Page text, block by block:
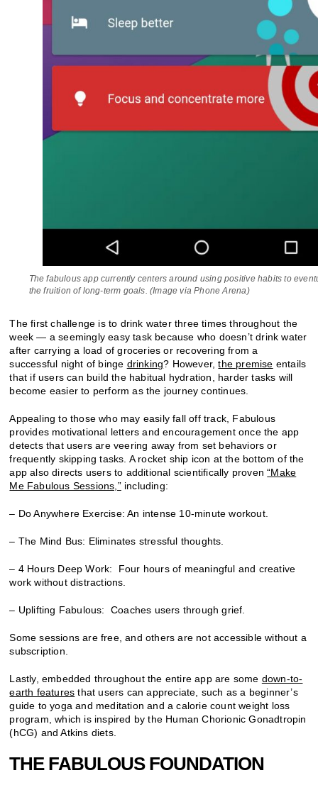
The fabulous app currently centers around using positive habits to
the fruition of long-term goals. (Image via Phone Arena)
The first challenge is to drink water three times throughout the
week — a seemingly easy task because who doesn’t drink water
after carrying a load of groceries or recovering from a
successful night of binge drinking? However,the premise entails
that if users can build the habitual hydration, harder tasks will
become easier to perform as the journey continues.
Appealing to those who may easily fall off track, Fabulous
provides motivational letters and encouragement once the app
detects that users are veering away from set behaviors or
frequently skipping tasks. A rocket ship icon at the bottom of the
app also directs users to additional scientifically proven“Make
Me Fabulous Sessions,”including:
– Do Anywhere Exercise: An intense 10-minute workout.
– The Mind Bus: Eliminates stressful thoughts.
– 4 Hours Deep Work: Four hours of meaningful and creative
work without distractions.
– Uplifting Fabulous: Coaches users through grief.
Some sessions are free, and others are not accessible without a
subscription.
Lastly, embedded throughout the entire app are some down-to-
earth features that users can appreciate, such as a beginner’s
guide to yoga and meditation and a calorie count weight loss
program, which is inspired by the Human Chorionic Gonadtropin
(hCG) and Atkins diets.
THE FABULOUS FOUNDATION